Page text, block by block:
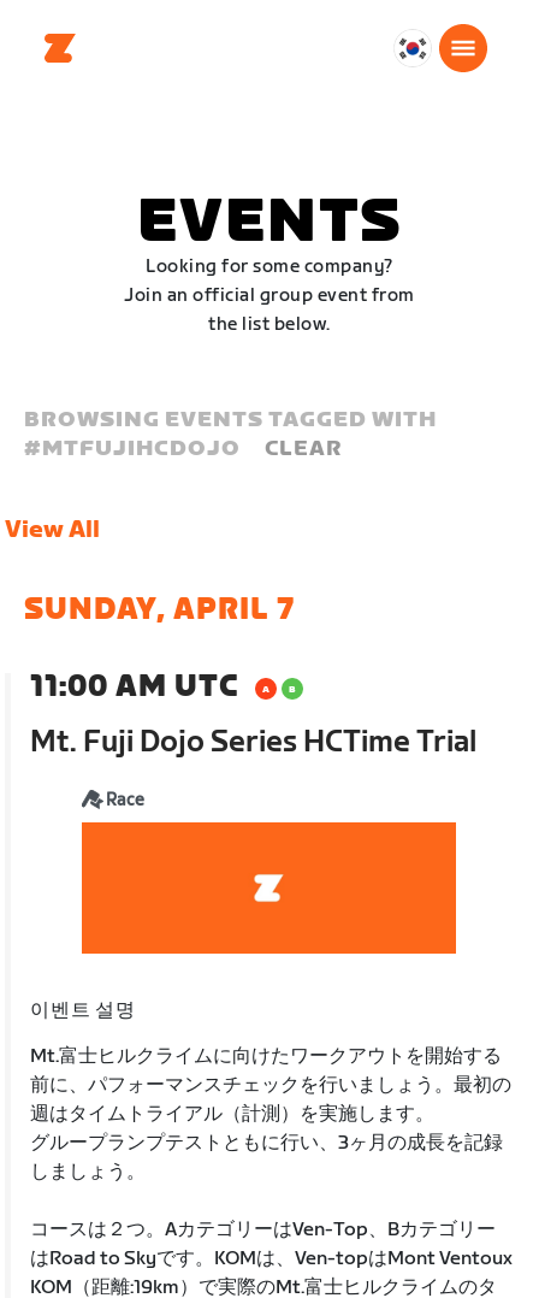
대
EVENTS
Looking for some company?
Join an official group event from
the list below.
BROWSING EVENTS TAGGED WITH
#MTFUJIHCDOJO CLEAR
View All
SUNDAY, APRIL 7
11:00 AM UTC
Mt. Fuji Dojo Series HCTime Trial
Race
이벤트 설명
Mt.富士ヒルクライムに向けたワークアウトを開始する
前に、パフォーマンスチェックを行いましょう。最初の
週はタイムトライアル（計測）を実施します。
グループランプテストともに行い、3ヶ月の成長を記録
しましょう。
コースは２つ。AカテゴリーはVen-Top、Bカテゴリー
はRoad to Skyです。KOMは、Ven-topはMont Ventoux
KOM（距離:19km）で実際のMt.富士ヒルクライムのタ